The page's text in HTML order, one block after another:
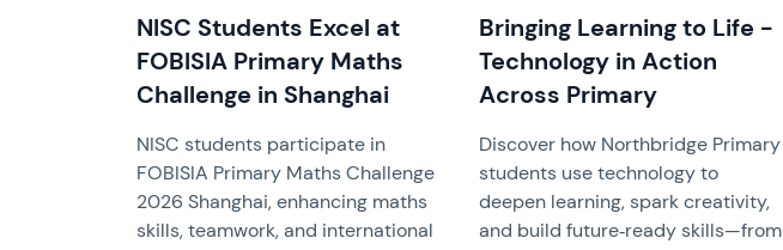
NISC Students Excel at
FOBISIA Primary Maths
Challenge in Shanghai
NISC students participate in
FOBISIA Primary Maths Challenge
2026 Shanghai, enhancing maths
skills, teamwork, and international
Bringing Learning to Life -
Technology in Action
Across Primary
Discover how Northbridge Primary
students use technology to
deepen learning, spark creativity,
and build future‑ready skills—from